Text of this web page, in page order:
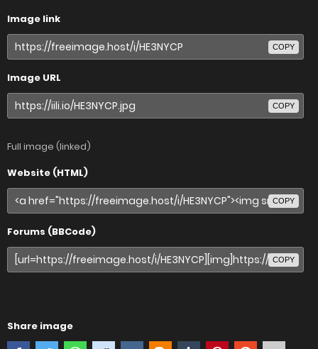
Image link
COPY
Image URL
COPY
Full image (linked)
Website (HTML)
COPY
Forums (BBCode)
COPY
Share image